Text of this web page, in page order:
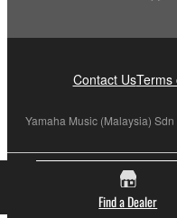
Find a Dealer
Contact UsTerms
Yamaha Music (Malaysia)
©